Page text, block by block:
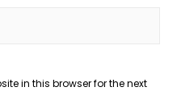
in this browser for the next